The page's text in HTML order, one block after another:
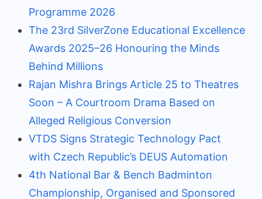
Programme 2026
The 23rd SilverZone Educational Excellence
Awards 2025–26 Honouring the Minds
Behind Millions
Rajan Mishra Brings Article 25 to Theatres
Soon – A Courtroom Drama Based on
Alleged Religious Conversion
VTDS Signs Strategic Technology Pact
with Czech Republic’s DEUS Automation
4th National Bar & Bench Badminton
Championship, Organised and Sponsored